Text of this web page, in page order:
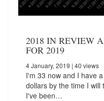
2018 IN REVIEW
FOR 2019
4 January, 2019 | 40 views
I'm 33 now and I have
dollars by the time I
I've been…